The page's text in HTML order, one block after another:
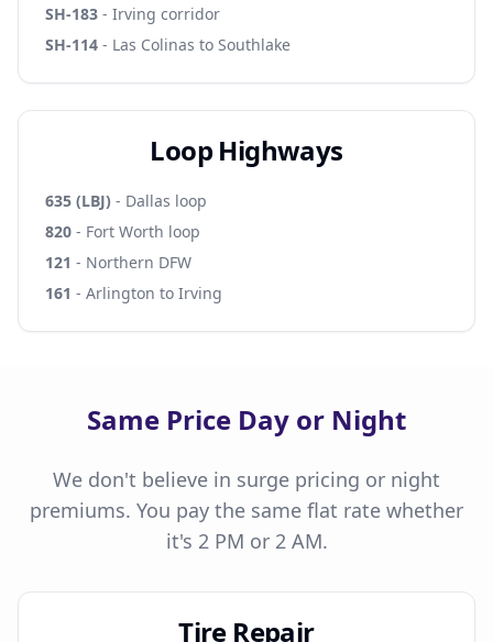
SH-183 - Irving corridor
SH-114 - Las Colinas to Southlake
Loop Highways
635 (LBJ) - Dallas loop
820 - Fort Worth loop
121 - Northern DFW
161 - Arlington to Irving
Same Price Day or Night
We don't believe in surge pricing or night
premiums. You pay the same flat rate whether
it's 2 PM or 2 AM.
Tire Repair